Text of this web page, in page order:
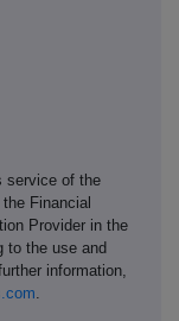
service of the
Financial
Provider in the
to the use and
information,